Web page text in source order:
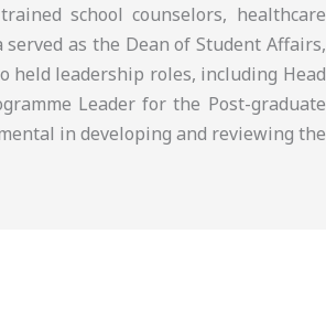
school counselors, healthcare
as the Dean of Student Affairs,
leadership roles, including Head
Leader for the Post-graduate
in developing and reviewing the